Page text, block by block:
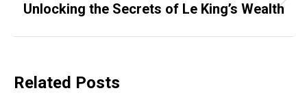
Next
Unlocking the Secrets of Le King’s Wealth
Related Posts